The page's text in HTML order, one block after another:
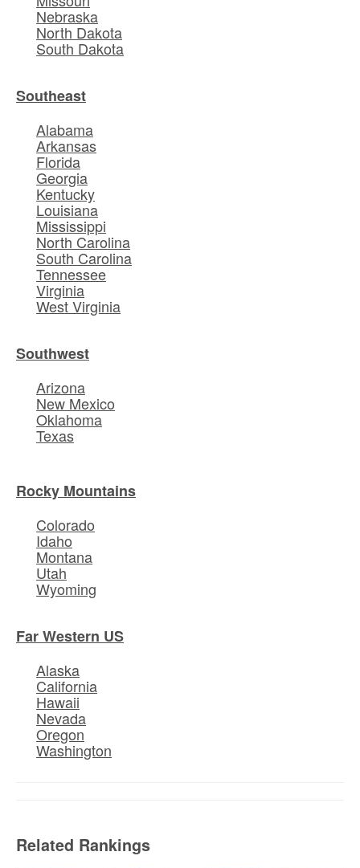
Nebraska
North Dakota
South Dakota
Southeast
Alabama
Arkansas
Florida
Georgia
Kentucky
Louisiana
Mississippi
North Carolina
South Carolina
Tennessee
Virginia
West Virginia
Southwest
Arizona
New Mexico
Oklahoma
Texas
Rocky Mountains
Colorado
Idaho
Montana
Utah
Wyoming
Far Western US
Alaska
California
Hawaii
Nevada
Oregon
Washington
Related Rankings